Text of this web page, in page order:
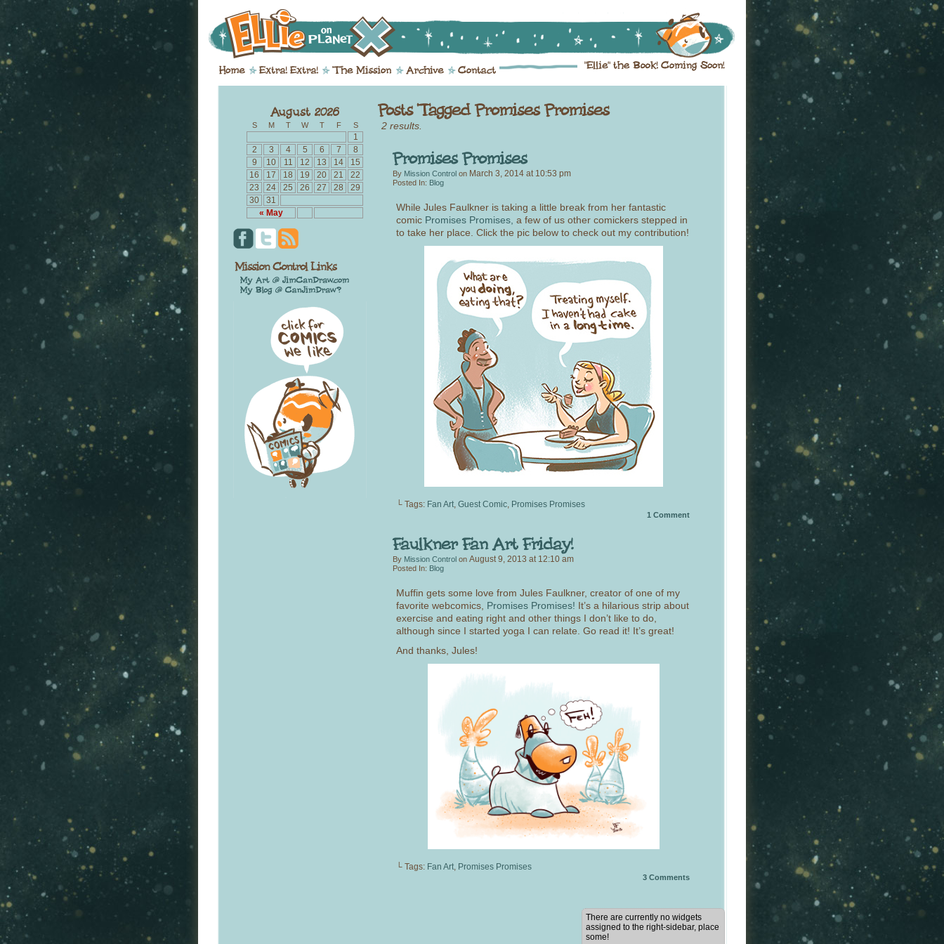
S M T W T F S
« May
1
2
3 4 5 6 7
8
9
10 11 12 13 14
15
16
17 18 19 20 21
22
23
24 25 26 27 28
29
30
31
2 results.
By Mission Control on March 3, 2014 at 10:53 pm
Posted In: Blog
While Jules Faulkner is taking a little break from her fantastic
comic Promises Promises, a few of us other comickers stepped in
to take her place. Click the pic below to check out my contribution!
└ Tags: Fan Art, Guest Comic, Promises Promises
1 Comment
By Mission Control on August 9, 2013 at 12:10 am
Posted In: Blog
Muffin gets some love from Jules Faulkner, creator of one of my
favorite webcomics, Promises Promises! It’s a hilarious strip about
exercise and eating right and other things I don’t like to do,
although since I started yoga I can relate. Go read it! It’s great!
And thanks, Jules!
└ Tags: Fan Art, Promises Promises
3 Comments
There are currently no widgets
assigned to the right-sidebar, place
some!